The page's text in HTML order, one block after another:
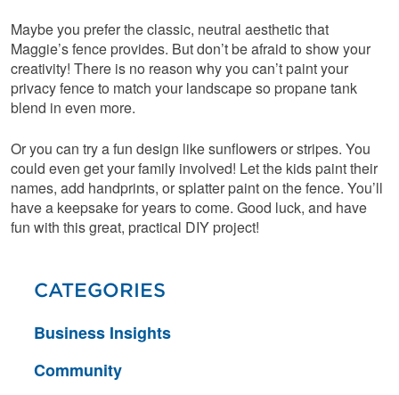
Maybe you prefer the classic, neutral aesthetic that
Maggie’s fence provides. But don’t be afraid to show your
creativity! There is no reason why you can’t paint your
privacy fence to match your landscape so propane tank
blend in even more.
Or you can try a fun design like sunflowers or stripes. You
could even get your family involved! Let the kids paint their
names, add handprints, or splatter paint on the fence. You’ll
have a keepsake for years to come. Good luck, and have
fun with this great, practical DIY project!
CATEGORIES
Business Insights
Community